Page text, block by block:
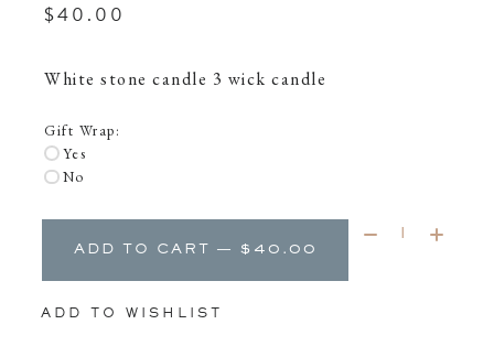
$40.00
White stone candle 3 wick candle
Gift Wrap:
Yes
No
ADD TO CART — $40.00
Quantity:
ADD TO WISHLIST